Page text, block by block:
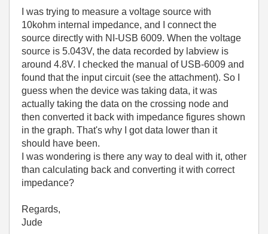
I was trying to measure a voltage source with
10kohm internal impedance, and I connect the
source directly with NI-USB 6009. When the voltage
source is 5.043V, the data recorded by labview is
around 4.8V. I checked the manual of USB-6009 and
found that the input circuit (see the attachment). So I
guess when the device was taking data, it was
actually taking the data on the crossing node and
then converted it back with impedance figures shown
in the graph. That's why I got data lower than it
should have been.
I was wondering is there any way to deal with it, other
than calculating back and converting it with correct
impedance?
Regards,
Jude